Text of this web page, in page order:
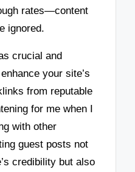
rates—content
ignored.
crucial and
your site’s
from reputable
for me when I
with other
guest posts not
credibility but also